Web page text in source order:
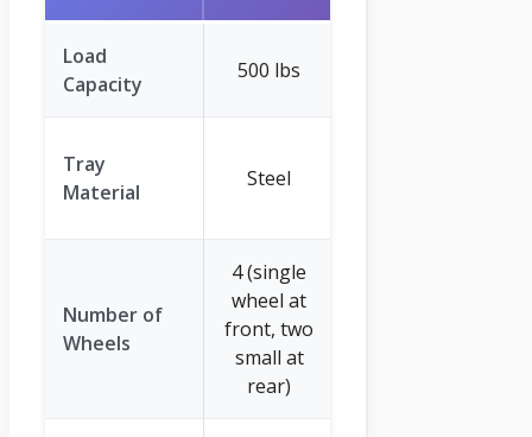
Load
Capacity
500 lbs
Tray
Material
Steel
Number of
Wheels
4 (single
wheel at
front, two
small at
rear)